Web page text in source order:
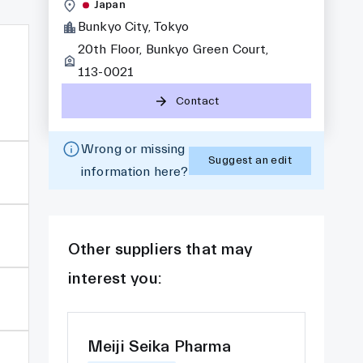
Japan
Bunkyo City, Tokyo
20th Floor, Bunkyo Green Court,
113-0021
Contact
Wrong or missing
information here?
Suggest an edit
Other suppliers that may
interest you:
Meiji Seika Pharma